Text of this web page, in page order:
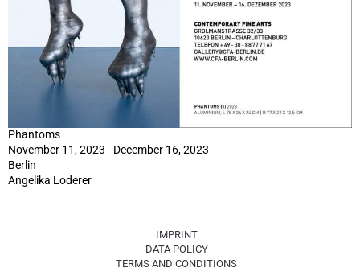
Phantoms
November 11, 2023 - December 16, 2023
Berlin
Angelika Loderer
IMPRINT
DATA POLICY
TERMS AND CONDITIONS